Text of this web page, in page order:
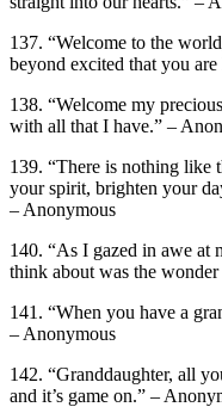
137. “Welcome to the
beyond excited that you
138. “Welcome my
with all that I have.” –
139. “There is nothing like
your spirit, brighten your
– Anonymous
140. “As I gazed in awe at
think about was the
141. “When you have a
– Anonymous
142. “Granddaughter, all
and it’s game on.” –